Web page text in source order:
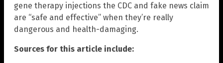
gene therapy injections the CDC and fake news claim
are “safe and effective” when they’re really
dangerous and health-damaging.
Sources for this article include: